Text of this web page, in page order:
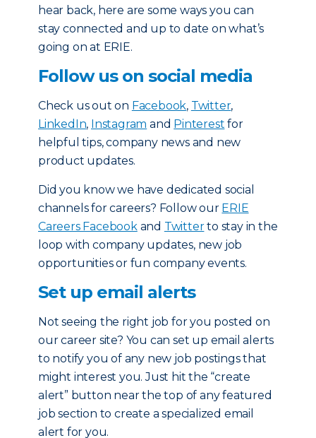
hear back, here are some ways you can
stay connected and up to date on what’s
going on at ERIE.
Follow us on social media
Check us out on Facebook, Twitter,
LinkedIn, Instagram and Pinterest for
helpful tips, company news and new
product updates.
Did you know we have dedicated social
channels for careers? Follow our ERIE
Careers Facebookand Twitterto stay in the
loop with company updates, new job
opportunities or fun company events.
Set up email alerts
Not seeing the right job for you posted on
our career site? You can set up email alerts
to notify you of any new job postings that
might interest you. Just hit the “create
alert” button near the top of any featured
job section to create a specialized email
alert for you.